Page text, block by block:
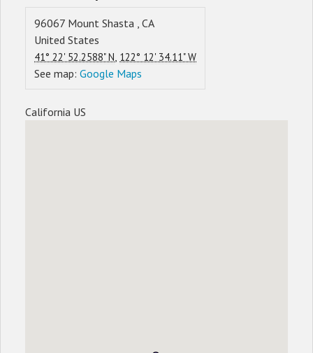
96067 Mount Shasta , CA
United States
41° 22' 52.2588" N, 122° 12' 34.11" W
See map: Google Maps
California US